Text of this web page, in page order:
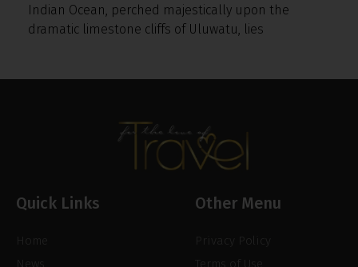
Indian Ocean, perched majestically upon the
dramatic limestone cliffs of Uluwatu, lies
Quick Links
News
Other Menu
Privacy Policy
Terms of Use